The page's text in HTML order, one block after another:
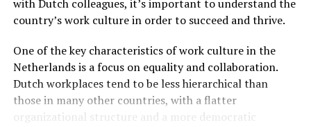
with Dutch colleagues, it’s important to understand the
country’s work culture in order to succeed and thrive.
One of the key characteristics of work culture in the
Netherlands is a focus on equality and collaboration.
Dutch workplaces tend to be less hierarchical than
those in many other countries, with a flatter
organizational structure and a more democratic